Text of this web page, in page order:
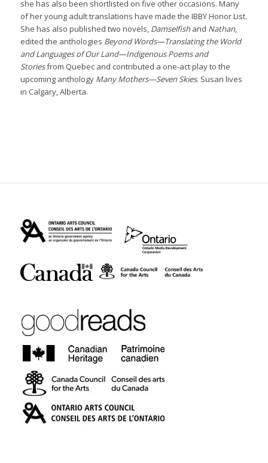
she has also been shortlisted on five other occasions. Many
of her young adult translations have made the IBBY Honor List.
She has also published two novels, Damselfishand Nathan,
edited the anthologies Beyond Words—Translating the World
and Languages of Our Land—Indigenous Poems and
Storiesfrom Quebec and contributed a one-act play to the
upcoming anthology Many Mothers—Seven Skies. Susan lives
in Calgary, Alberta.